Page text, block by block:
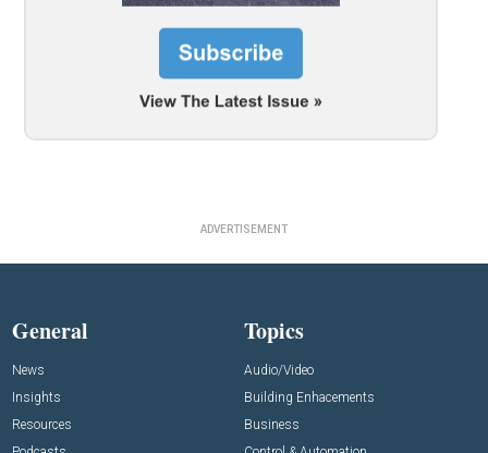
ADVERTISEMENT
General
News
Insights
Resources
Topics
Audio/Video
Building Enhacements
Business